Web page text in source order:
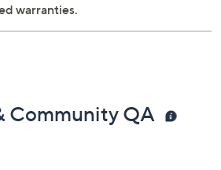
warranties.
Community QA